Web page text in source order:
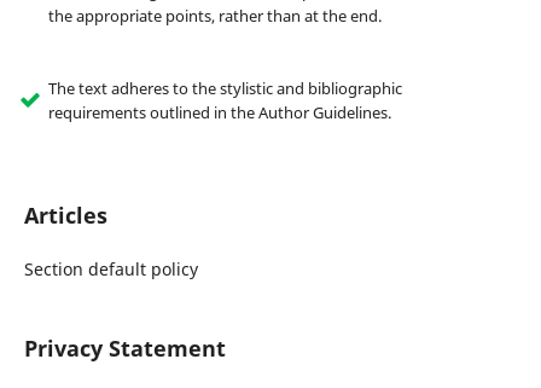
the appropriate points, rather than at the end.
The text adheres to the stylistic and bibliographic
requirements outlined in the Author Guidelines.
Articles
Section default policy
Privacy Statement